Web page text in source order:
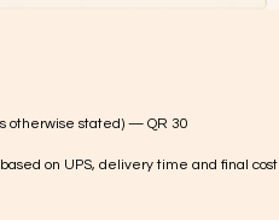
otherwise stated) — QR 30
on UPS, delivery time and final cost